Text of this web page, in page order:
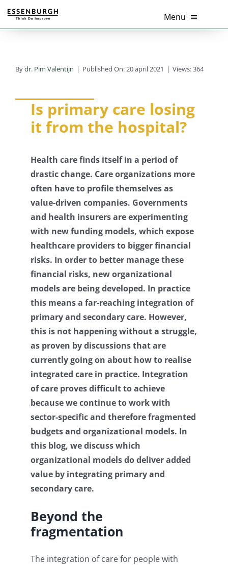
Ga
naar
Menu
Thema’s
Branches
Tools
Over Ons
Actueel
Contact
Log Out
Bydr. Pim Valentijn | Published On: 20 april 2021 | Views: 364
Is primary care losing
it from the hospital?
Health care finds itself in a period of
drastic change. Care organizations more
often have to profile themselves as
value-driven companies. Governments
and health insurers are experimenting
with new funding models, which expose
healthcare providers to bigger financial
risks. In order to better manage these
financial risks, new organizational
models are being developed. In practice
this means a far-reaching integration of
primary and secondary care. However,
this is not happening without a struggle,
as proven by discussions that are
currently going on about how to realise
integrated care in practice. Integration
of care proves difficult to achieve
because we continue to work with
sector-specific and therefore fragmented
budgets and organizational models. In
this blog, we discuss which
organizational models do deliver added
value by integrating primary and
secondary care.
Beyond the
fragmentation
The integration of care for people with